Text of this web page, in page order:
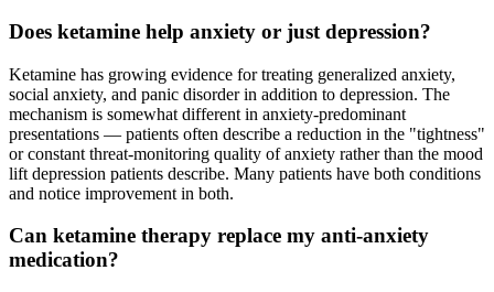
Does ketamine help anxiety or just depression?
Ketamine has growing evidence for treating generalized anxiety,
social anxiety, and panic disorder in addition to depression. The
mechanism is somewhat different in anxiety-predominant
presentations — patients often describe a reduction in the "tightness"
or constant threat-monitoring quality of anxiety rather than the mood
lift depression patients describe. Many patients have both conditions
and notice improvement in both.
Can ketamine therapy replace my anti-anxiety
medication?